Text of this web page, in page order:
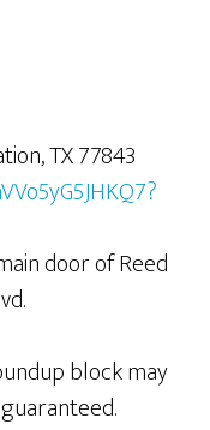
TX 77843
door of Reed
block may